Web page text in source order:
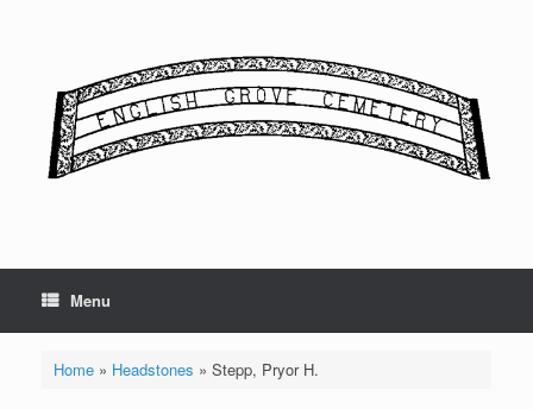
Menu
Home» Headstones » Stepp, Pryor H.